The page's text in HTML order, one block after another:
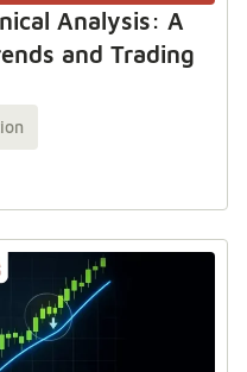
Analysis: A
and Trading